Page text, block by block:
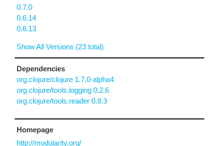
0.7.0
0.6.14
0.6.13
Show All Versions (23 total)
Dependencies
org.clojure/clojure 1.7.0-alpha4
org.clojure/tools.logging 0.2.6
org.clojure/tools.reader 0.8.3
Homepage
http://modularity.org/